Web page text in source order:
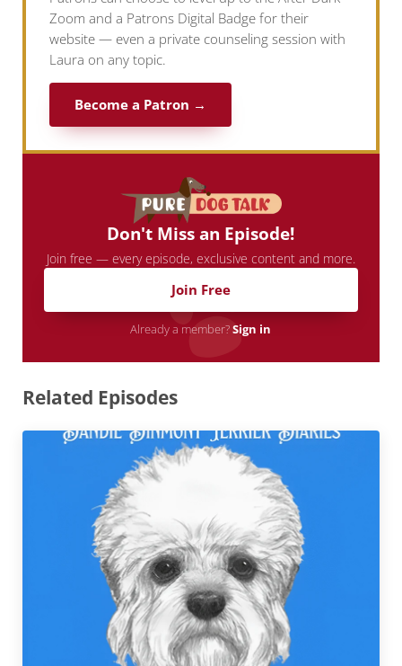
Zoom and a Patrons Digital Badge for their
website — even a private counseling session with
Laura on any topic.
Become a Patron →
Don't Miss an Episode!
Join free — every episode, exclusive content and more.
Join Free
Already a member?Sign in
Related Episodes